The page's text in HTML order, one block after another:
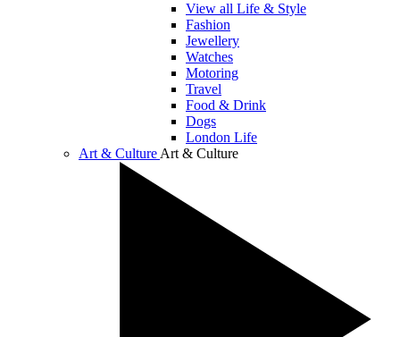
View all Life & Style
Fashion
Jewellery
Watches
Motoring
Travel
Food & Drink
Dogs
London Life
Art & Culture Art & Culture